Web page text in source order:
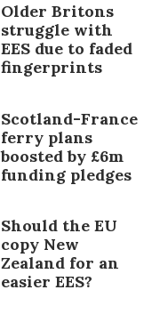
Older Britons
struggle with
EES due to faded
fingerprints
Scotland-France
ferry plans
boosted by £6m
funding pledges
Should the EU
copy New
Zealand for an
easier EES?